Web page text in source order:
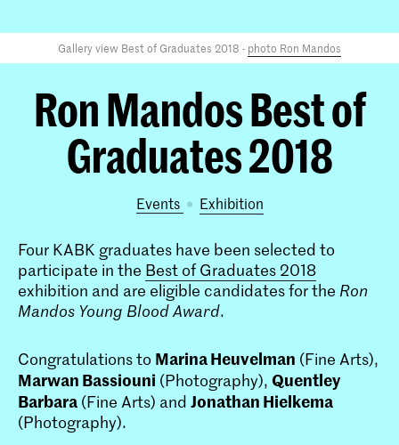
Gallery view Best of Graduates 2018 - photo Ron Mandos
Ron Mandos Best of
Graduates 2018
Events exhibition
Four KABK graduates have been selected to
participate in the Best of Graduates 2018
exhibition and are eligible candidates for the Ron
Mandos Young Blood Award.
Congratulations to Marina Heuvelman (Fine Arts),
Marwan Bassiouni (Photography), Quentley
Barbara (Fine Arts) and Jonathan Hielkema
(Photography).